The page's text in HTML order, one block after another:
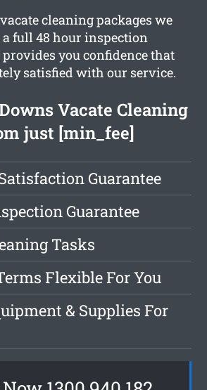
cleaning packages we
full 48 hour inspection
you confidence that
satisfied with our service.
Vacate Cleaning
just [min_fee]
Guarantee
Guarantee
Tasks
Flexible For You
& Supplies For